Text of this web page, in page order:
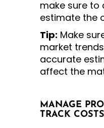
make sure to
estimate the
Tip: Make
market
accurate
affect the
MANAGE
TRACK COSTS